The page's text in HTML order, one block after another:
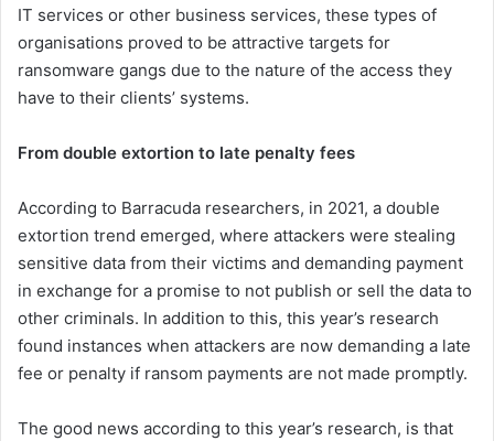
IT services or other business services, these types of
organisations proved to be attractive targets for
ransomware gangs due to the nature of the access they
have to their clients’ systems.
From double extortion to late penalty fees
According to Barracuda researchers, in 2021, a double
extortion trend emerged, where attackers were stealing
sensitive data from their victims and demanding payment
in exchange for a promise to not publish or sell the data to
other criminals. In addition to this, this year’s research
found instances when attackers are now demanding a late
fee or penalty if ransom payments are not made promptly.
The good news according to this year’s research, is that